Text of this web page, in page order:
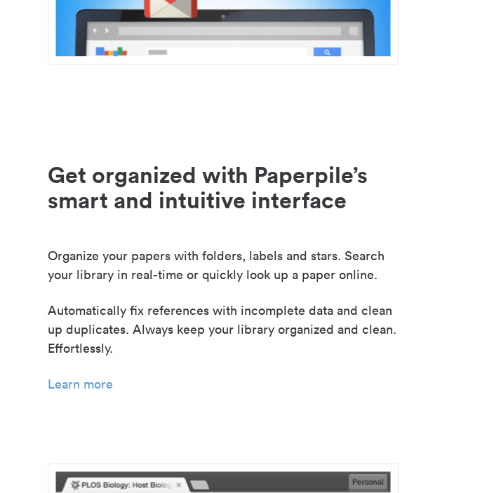
Get organized with Paperpile’s
smart and intuitive interface
Organize your papers with folders, labels and stars. Search
your library in real-time or quickly look up a paper online.
Automatically fix references with incomplete data and clean
up duplicates. Always keep your library organized and clean.
Effortlessly.
Learn more